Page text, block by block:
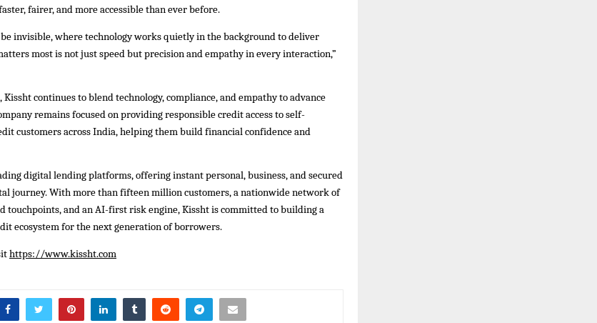
fairer, and more accessible than ever before.
invisible, where technology works quietly in the background to deliver
most is not just speed but precision and empathy in every interaction,”
Kissht continues to blend technology, compliance, and empathy to advance
remains focused on providing responsible credit access to self-
customers across India, helping them build financial confidence and
digital lending platforms, offering instant personal, business, and secured
journey. With more than fifteen million customers, a nationwide network of
touchpoints, and an AI-first risk engine, Kissht is committed to building a
ecosystem for the next generation of borrowers.
https://www.kissht.com